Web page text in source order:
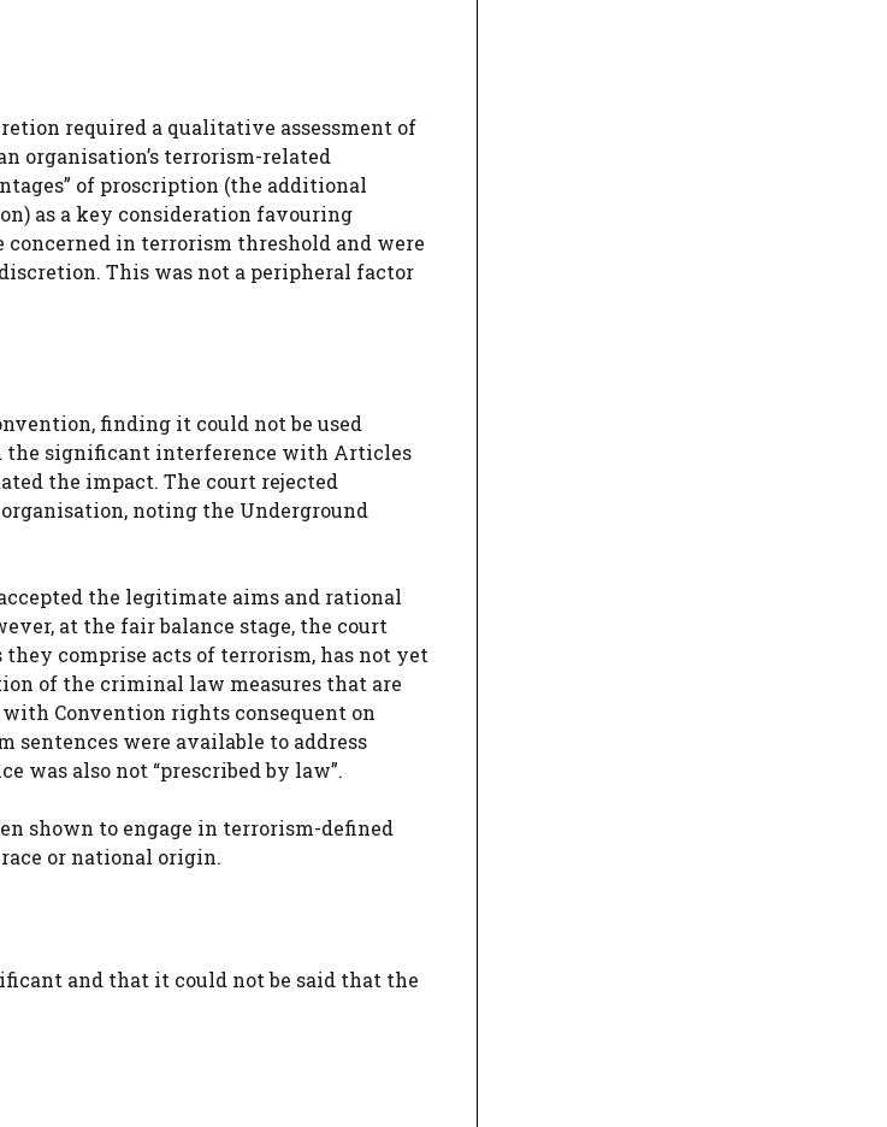
required a qualitative assessment of
organisation’s terrorism-related
of proscription (the additional
as a key consideration favouring
in terrorism threshold and were
This was not a peripheral factor
finding it could not be used
the significant interference with Articles
the impact. The court rejected
noting the Underground
the legitimate aims and rational
at the fair balance stage, the court
comprise acts of terrorism, has not yet
of the criminal law measures that are
Convention rights consequent on
sentences were available to address
was also not “prescribed by law”.
shown to engage in terrorism-defined
or national origin.
and that it could not be said that the